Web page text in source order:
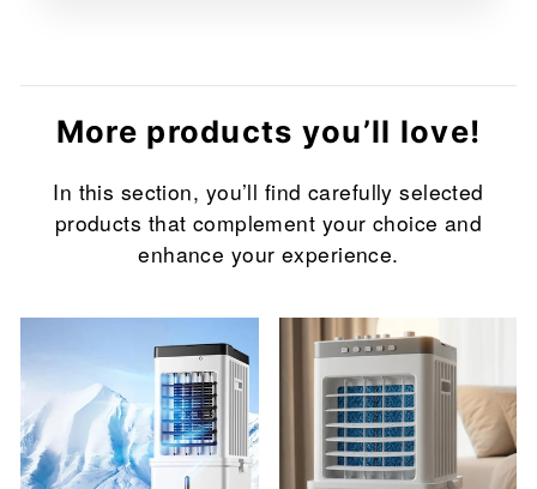
More products you’ll love!
In this section, you’ll find carefully selected
products that complement your choice and
enhance your experience.